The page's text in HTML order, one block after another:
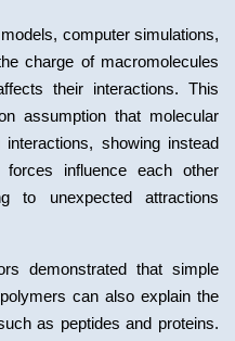
computer simulations,
charge of macromolecules
their interactions. This
assumption that molecular
showing instead
forces influence each other
to unexpected attractions
demonstrated that simple
can also explain the
as peptides and proteins.